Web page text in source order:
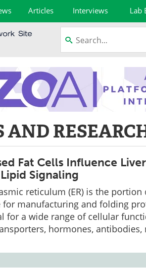
Articles Interviews Lab
AND
Fat Cells Influence
Signaling
reticulum (ER) is the portion
for manufacturing and folding
for a wide range of cellular
hormones, antibodies,